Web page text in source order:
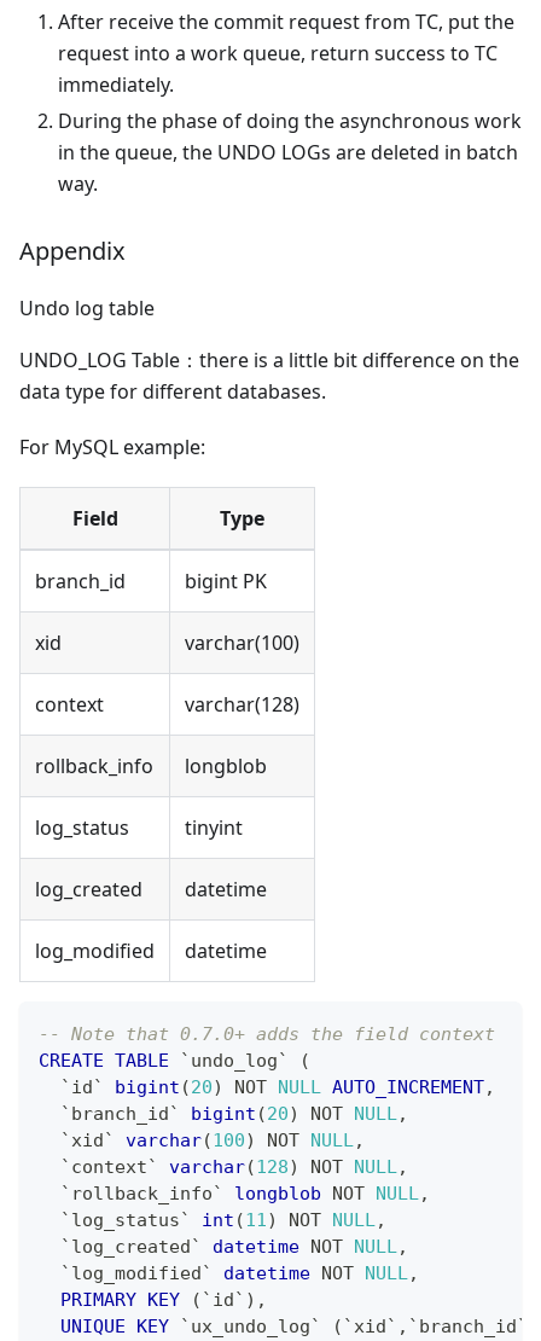
After receive the commit request from TC, put the
request into a work queue, return success to TC
immediately.
During the phase of doing the asynchronous work
in the queue, the UNDO LOGs are deleted in batch
way.
Appendix
Undo log table
UNDO_LOG Table：there is a little bit difference on the
data type for different databases.
For MySQL example:
Field Type
branch_id bigint PK
xid varchar(100)
context varchar(128)
rollback_info longblob
log_status tinyint
log_created datetime
log_modified datetime
-- Note that 0.7.0+ adds the field context
CREATE TABLE ` undo_log`
(
` id` bigint (20) NOT NULL AUTO_INCREMENT,
` branch_id` bigint (20) NOT NULL,
`xid` varchar(100) NOT NULL,
` context` varchar(128) NOT NULL,
` rollback_info` longblob NOT NULL,
` log_status` int (11) NOT NULL,
` log_created` datetime NOT NULL,
` log_modified` datetime NOT NULL,
PRIMARY KEY ( ` id` ) ,
UNIQUE
KEY ` ux_undo_log` ( `xid` , ` branch_id`